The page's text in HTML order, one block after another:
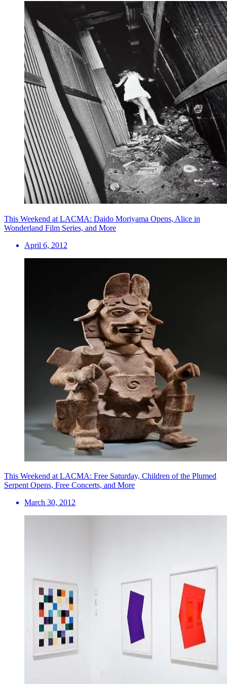
This Weekend at LACMA: Daido Moriyama Opens, Alice in
Wonderland Film Series, and More
April 6, 2012
This Weekend at LACMA: Free Saturday, Children of the Plumed
Serpent Opens, Free Concerts, and More
March 30, 2012